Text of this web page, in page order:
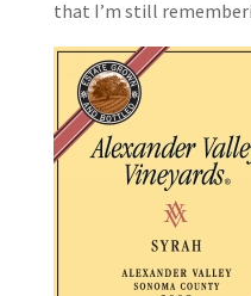
that I’m still